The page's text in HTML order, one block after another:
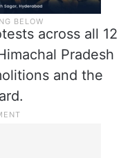
across all 12
Pradesh
and the